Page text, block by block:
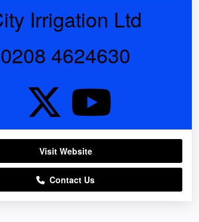
Irrigation Ltd
0208 4624630
Visit Website
Contact Us